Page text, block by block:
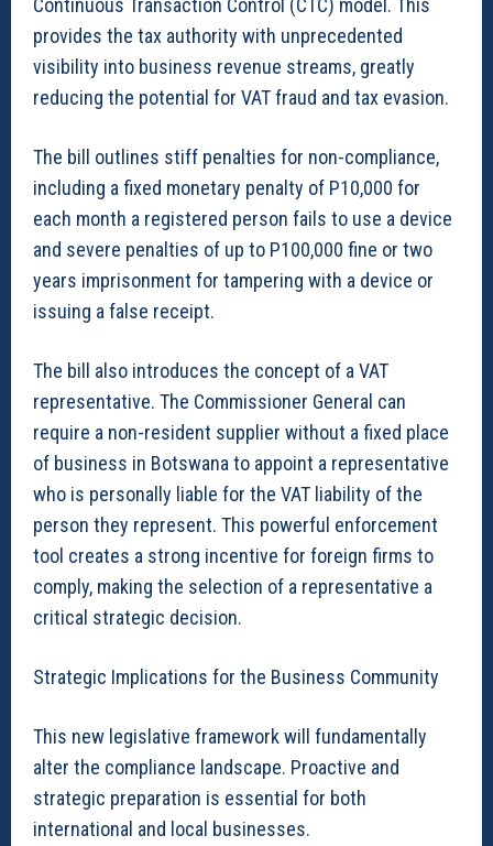
Continuous Transaction Control (CTC) model. This
provides the tax authority with unprecedented
visibility into business revenue streams, greatly
reducing the potential for VAT fraud and tax evasion.
The bill outlines stiff penalties for non-compliance,
including a fixed monetary penalty of P10,000 for
each month a registered person fails to use a device
and severe penalties of up to P100,000 fine or two
years imprisonment for tampering with a device or
issuing a false receipt.
The bill also introduces the concept of a VAT
representative. The Commissioner General can
require a non-resident supplier without a fixed place
of business in Botswana to appoint a representative
who is personally liable for the VAT liability of the
person they represent. This powerful enforcement
tool creates a strong incentive for foreign firms to
comply, making the selection of a representative a
critical strategic decision.
Strategic Implications for the Business Community
This new legislative framework will fundamentally
alter the compliance landscape. Proactive and
strategic preparation is essential for both
international and local businesses.